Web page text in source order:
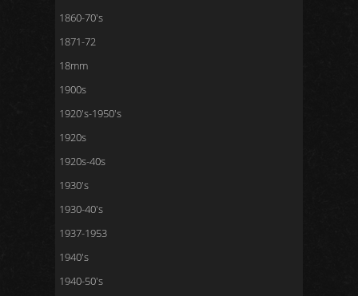
1860-70's
1871-72
18mm
1900s
1920's-1950's
1920s
1920s-40s
1930's
1930-40's
1937-1953
1940's
1940-50's